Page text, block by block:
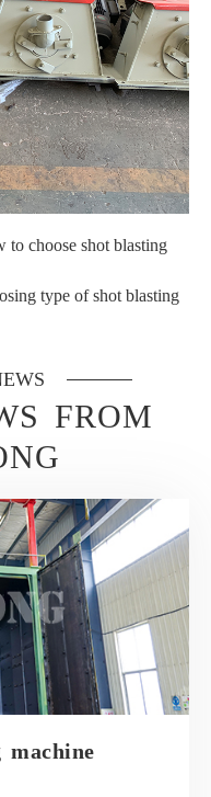
to choose shot blasting
type of shot blasting
FROM
machine